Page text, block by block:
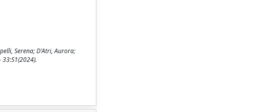
Serena; D'Atri, Aurora;
33:S1(2024).